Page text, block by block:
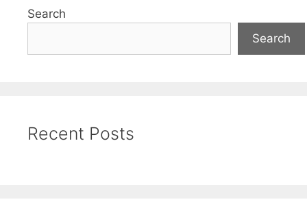
Search
Search
Recent Posts